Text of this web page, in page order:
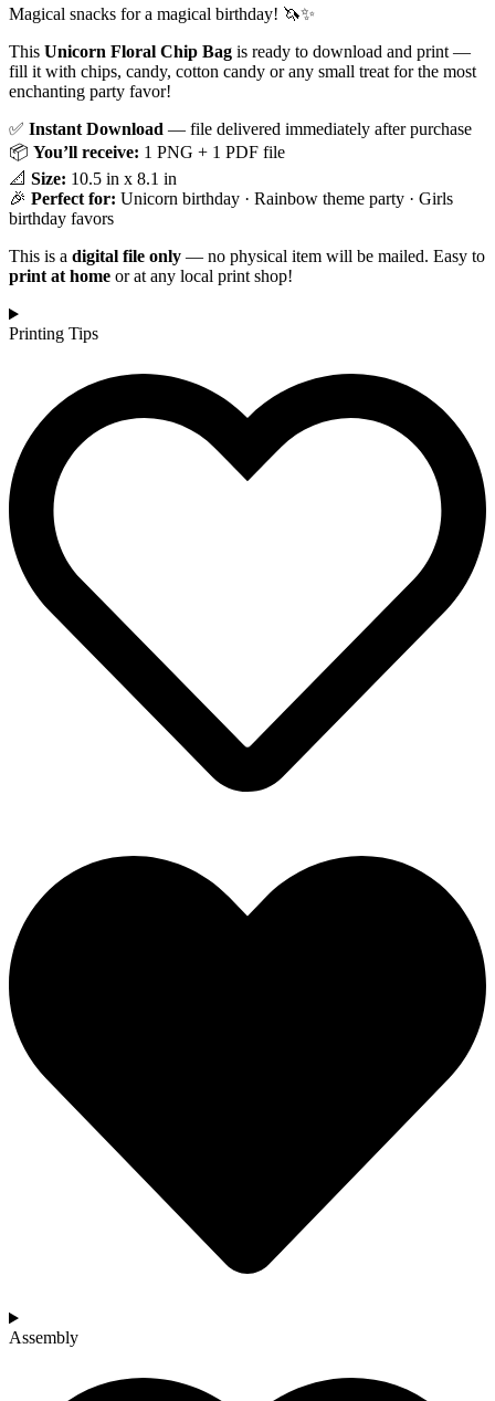
Magical snacks for a magical birthday! 🦄✨
This Unicorn Floral Chip Bag is ready to download and print —
fill it with chips, candy, cotton candy or any small treat for the most
enchanting party favor!
✅ Instant Download — file delivered immediately after purchase
📦 You’ll receive: 1 PNG + 1 PDF file
📐 Size: 10.5 in x 8.1 in
🎉 Perfect for: Unicorn birthday · Rainbow theme party · Girls
birthday favors
This is a digital file only — no physical item will be mailed. Easy to
print at home or at any local print shop!
Printing Tips
Assembly